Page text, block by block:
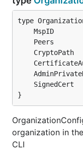
Peers
}
organization in
CLI